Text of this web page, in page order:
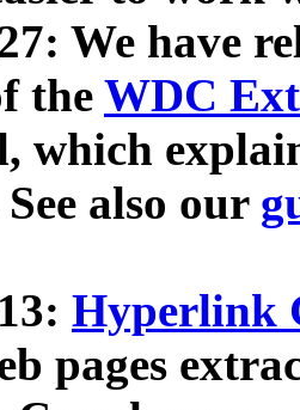
We have
the WDC
which
also our
Hyperlink
pages